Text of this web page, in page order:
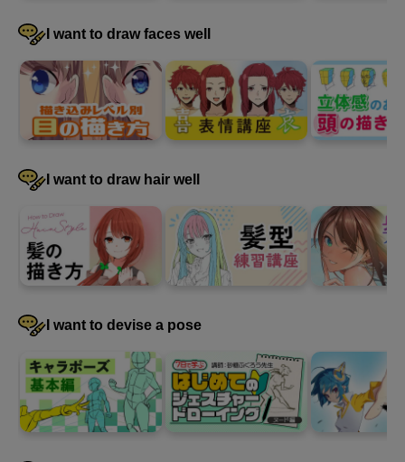
I want to draw faces well
I want to draw hair well
I want to devise a pose